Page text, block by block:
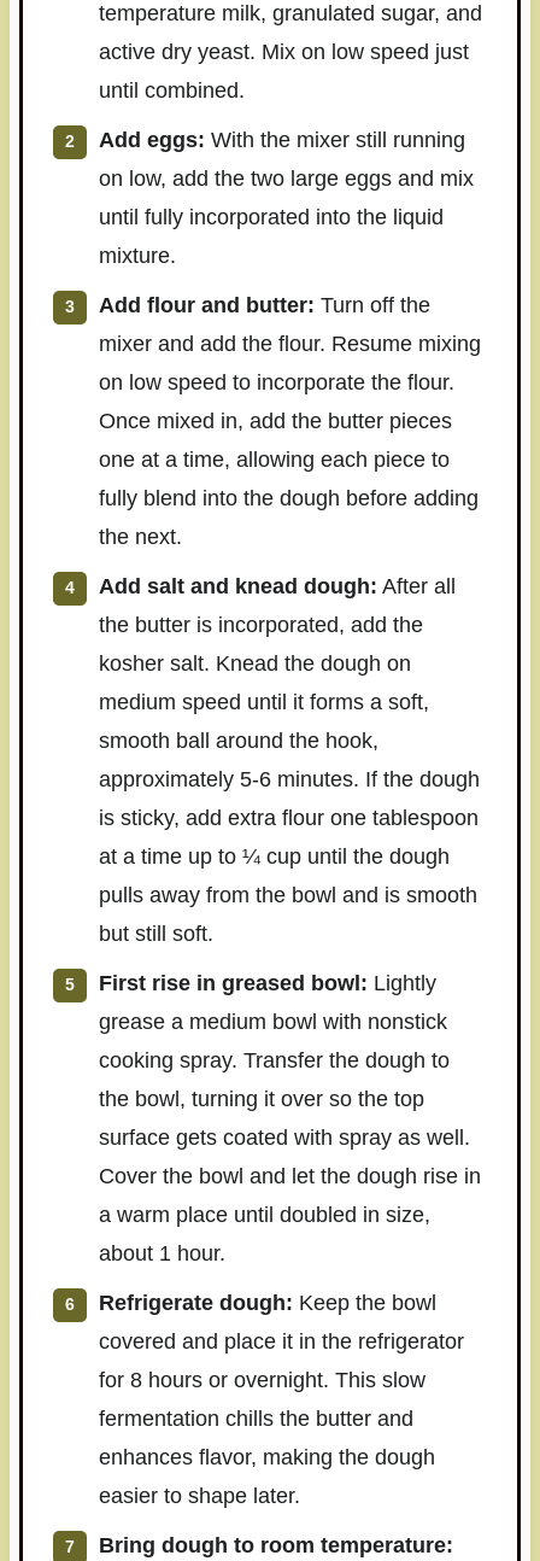
temperature milk, granulated sugar, and
active dry yeast. Mix on low speed just
until combined.
Add eggs: With the mixer still running
on low, add the two large eggs and mix
until fully incorporated into the liquid
mixture.
Add flour and butter: Turn off the
mixer and add the flour. Resume mixing
on low speed to incorporate the flour.
Once mixed in, add the butter pieces
one at a time, allowing each piece to
fully blend into the dough before adding
the next.
Add salt and knead dough: After all
the butter is incorporated, add the
kosher salt. Knead the dough on
medium speed until it forms a soft,
smooth ball around the hook,
approximately 5-6 minutes. If the dough
is sticky, add extra flour one tablespoon
at a time up to ¼ cup until the dough
pulls away from the bowl and is smooth
but still soft.
First rise in greased bowl: Lightly
grease a medium bowl with nonstick
cooking spray. Transfer the dough to
the bowl, turning it over so the top
surface gets coated with spray as well.
Cover the bowl and let the dough rise in
a warm place until doubled in size,
about 1 hour.
Refrigerate dough: Keep the bowl
covered and place it in the refrigerator
for 8 hours or overnight. This slow
fermentation chills the butter and
enhances flavor, making the dough
easier to shape later.
Bring dough to room temperature: